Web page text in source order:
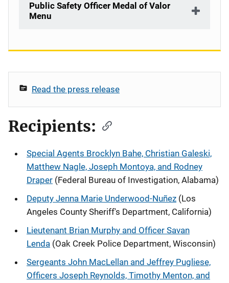
Public Safety Officer Medal of Valor
Menu
Read the press release
Recipients:
Special Agents Brocklyn Bahe, Christian Galeski,
Matthew Nagle, Joseph Montoya, and Rodney
Draper (Federal Bureau of Investigation, Alabama)
Deputy Jenna Marie Underwood-Nuñez (Los
Angeles County Sheriff's Department, California)
Lieutenant Brian Murphy and Officer Savan
Lenda (Oak Creek Police Department, Wisconsin)
Sergeants John MacLellan and Jeffrey Pugliese,
Officers Joseph Reynolds, Timothy Menton, and